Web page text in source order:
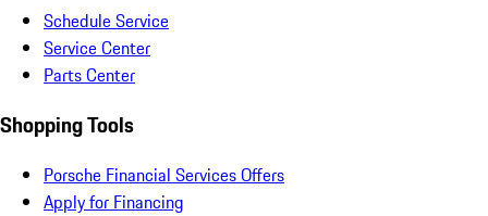
Schedule Service
Service Center
Parts Center
Shopping Tools
Porsche Financial Services Offers
Apply for Financing